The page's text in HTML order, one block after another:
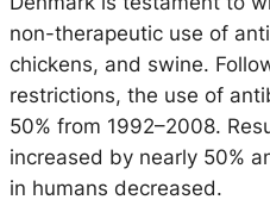
non-therapeutic use of
chickens, and swine.
restrictions, the use of
50% from 1992–2008.
increased by nearly 50%
in humans decreased.